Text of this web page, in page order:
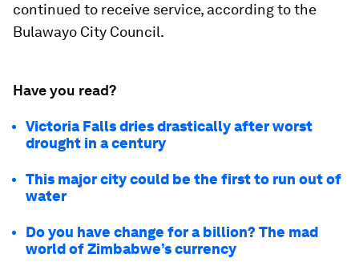
continued to receive service, according to the
Bulawayo City Council.
Have you read?
Victoria Falls dries drastically after worst
drought in a century
This major city could be the first to run out of
water
Do you have change for a billion? The mad
world of Zimbabwe’s currency